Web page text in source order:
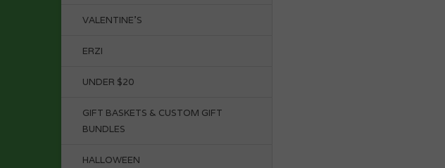
VALENTINE'S
ERZI
UNDER $20
GIFT BASKETS & CUSTOM GIFT
BUNDLES
HALLOWEEN